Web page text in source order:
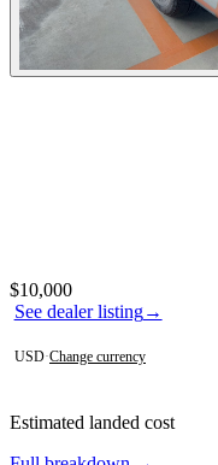
See dealer listing→
Contact this seller
$10,000
USD·Change currency
Estimated landed cost